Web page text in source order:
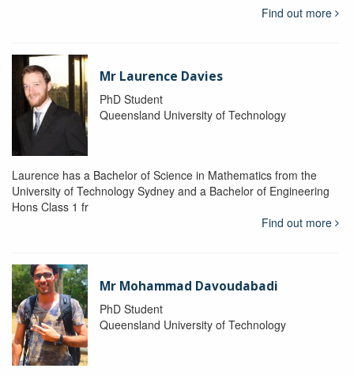
Find out more
Mr Laurence Davies
PhD Student
Queensland University of Technology
Laurence has a Bachelor of Science in Mathematics from the
University of Technology Sydney and a Bachelor of Engineering
Hons Class 1 fr
Find out more
Mr Mohammad Davoudabadi
PhD Student
Queensland University of Technology